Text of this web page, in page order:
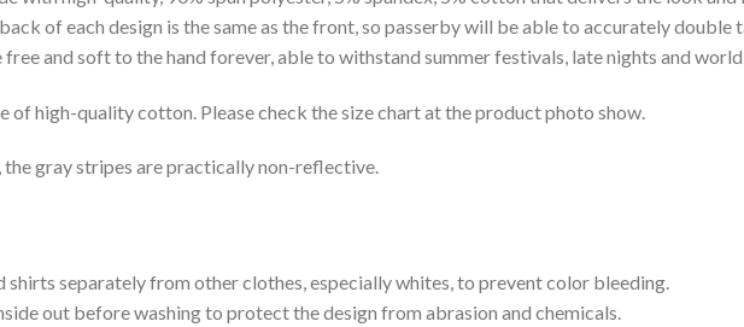
of each design is the same as the front, so passerby will be able to accurately
and soft to the hand forever, able to withstand summer festivals, late nights and
of high-quality cotton. Please check the size chart at the product photo show.
gray stripes are practically non-reflective.
shirts separately from other clothes, especially whites, to prevent color bleeding.
out before washing to protect the design from abrasion and chemicals.